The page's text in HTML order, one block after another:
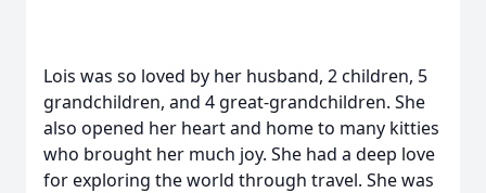
Lois was so loved by her husband, 2 children, 5
grandchildren, and 4 great-grandchildren. She
also opened her heart and home to many kitties
who brought her much joy. She had a deep love
for exploring the world through travel. She was